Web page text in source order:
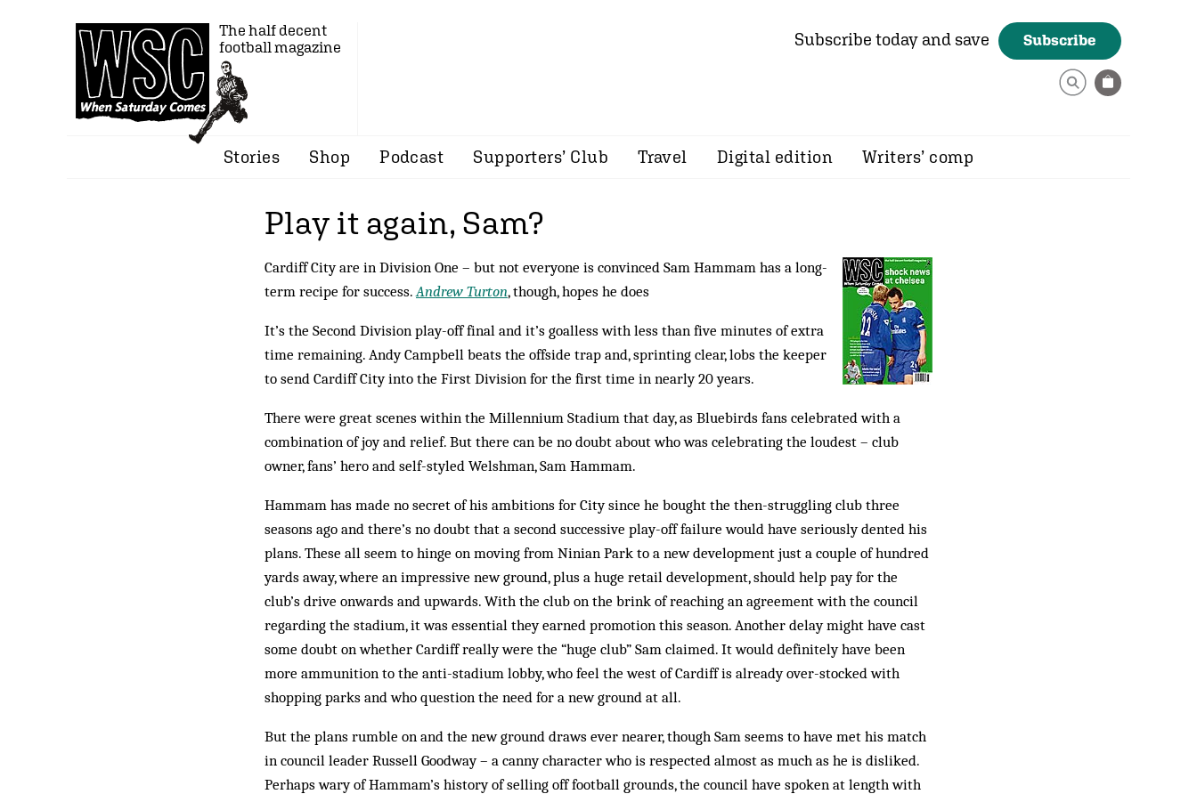
The half decent
football magazine
Subscribe today and save Subscribe
Stories Shop Podcast Supporters’ Club Travel Digital edition Writers’ comp
Play it again, Sam?
Cardiff City are in Division One – but not everyone is convinced Sam Hammam has a long-
term recipe for success.Andrew Turton, though, hopes he does
It’s the Second Division play-off final and it’s goalless with less than five minutes of extra
time remaining. Andy Campbell beats the offside trap and, sprinting clear, lobs the keeper
to send Cardiff City into the First Division for the first time in nearly 20 years.
There were great scenes within the Millennium Stadium that day, as Bluebirds fans celebrated with a
combination of joy and relief. But there can be no doubt about who was celebrating the loudest – club
owner, fans’ hero and self-styled Welshman, Sam Hammam.
Hammam has made no secret of his ambitions for City since he bought the then-struggling club three
seasons ago and there’s no doubt that a second successive play-off failure would have seriously dented his
plans. These all seem to hinge on moving from Ninian Park to a new development just a couple of hundred
yards away, where an impressive new ground, plus a huge retail development, should help pay for the
club’s drive onwards and upwards. With the club on the brink of reaching an agreement with the council
regarding the stadium, it was essential they earned promotion this season. Another delay might have cast
some doubt on whether Cardiff really were the “huge club” Sam claimed. It would definitely have been
more ammunition to the anti-stadium lobby, who feel the west of Cardiff is already over-stocked with
shopping parks and who question the need for a new ground at all.
But the plans rumble on and the new ground draws ever nearer, though Sam seems to have met his match
in council leader Russell Goodway – a canny character who is respected almost as much as he is disliked.
Perhaps wary of Hammam’s history of selling off football grounds, the council have spoken at length with